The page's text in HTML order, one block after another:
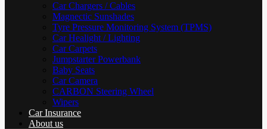
Car Chargers / Cables
Magnectic Sunshades
Tyre Pressure Monitoring System (TPMS)
Car Healight / Lighting
Car Carpets
Jumpstarter Powerbank
Baby Seats
Car Camera
CARBON Steering Wheel
Wipers
Car Insurance
About us